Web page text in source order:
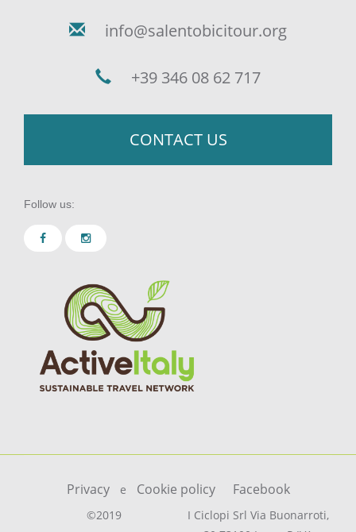
info@salentobicitour.org
+39 346 08 62 717
CONTACT US
Follow us:
Privacy e Cookie policy Facebook
I Ciclopi Srl Via Buonarroti,
©2019